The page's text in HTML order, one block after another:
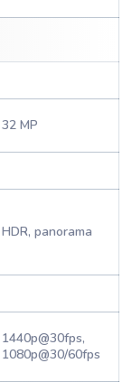
32 MP
HDR, panorama
1440p@30fps,
1080p@30/60fps